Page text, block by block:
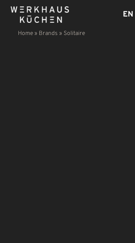
EN
Home» Brands » Solitaire